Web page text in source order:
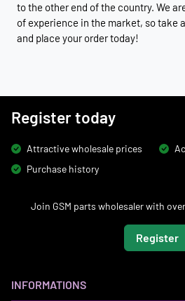
to the other end of the country. We
of experience in the market, so take
and place your order today!
Register today
Attractive wholesale prices
Purchase history
Join GSM parts wholesaler with
Register
INFORMATIONS